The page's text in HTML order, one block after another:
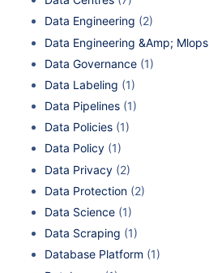
Data Engineering (2)
Data Engineering &Amp; Mlops
Data Governance (1)
Data Labeling (1)
Data Pipelines (1)
Data Policies (1)
Data Policy (1)
Data Privacy (2)
Data Protection (2)
Data Science (1)
Data Scraping (1)
Database Platform (1)